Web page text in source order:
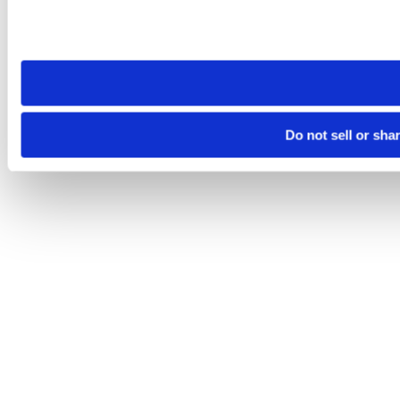
need to be set again.
Do not sell or